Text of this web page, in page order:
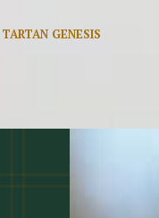
TARTAN GENESIS